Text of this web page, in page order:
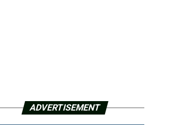
ADVERTISEMENT